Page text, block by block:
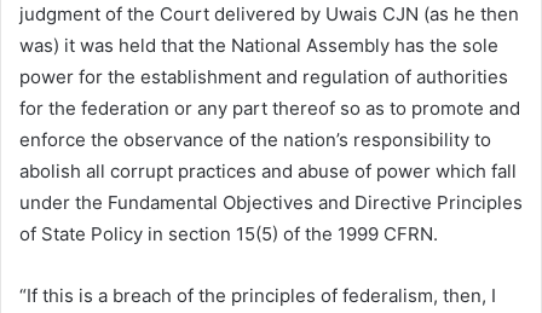
judgment of the Court delivered by Uwais CJN (as he then
was) it was held that the National Assembly has the sole
power for the establishment and regulation of authorities
for the federation or any part thereof so as to promote and
enforce the observance of the nation’s responsibility to
abolish all corrupt practices and abuse of power which fall
under the Fundamental Objectives and Directive Principles
of State Policy in section 15(5) of the 1999 CFRN.
“If this is a breach of the principles of federalism, then, I